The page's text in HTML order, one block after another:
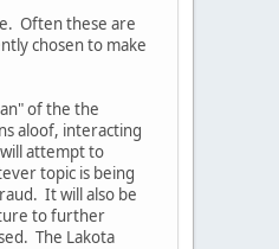
Often these are
chosen to make
of the the
aloof, interacting
attempt to
topic is being
It will also be
to further
The Lakota